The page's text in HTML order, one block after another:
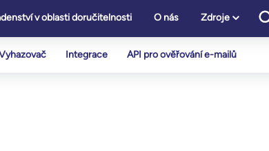
v oblasti doručitelnosti O nás Zdroje
Integrace API pro ověřování e-mailů